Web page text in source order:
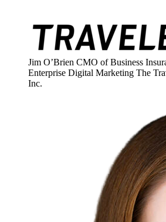
Jim O’Brien CMO of Business
Enterprise Digital Marketing The
Inc.